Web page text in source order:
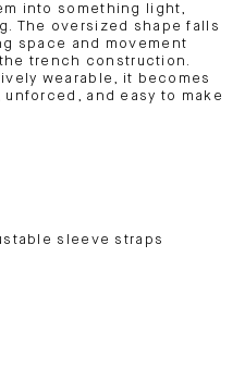
into something light,
The oversized shape falls
space and movement
trench construction.
wearable, it becomes
and easy to make
sleeve straps